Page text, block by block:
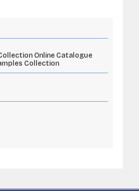
Online Catalogue
Collection